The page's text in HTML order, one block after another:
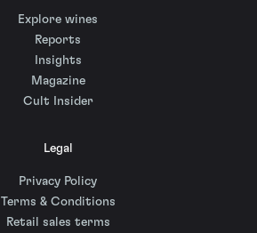
Explore wines
Reports
Insights
Magazine
Cult Insider
Legal
Privacy Policy
Terms & Conditions
Retail sales terms